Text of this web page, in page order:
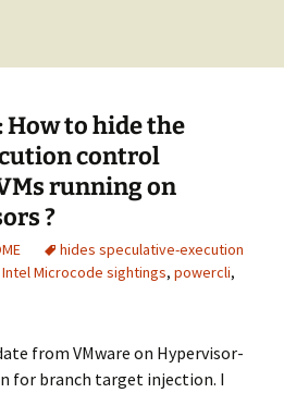
How to hide the
control
running on
?
hides speculative-execution
Intel Microcode sightings, powercli,
from VMware on Hypervisor-
for branch target injection. I